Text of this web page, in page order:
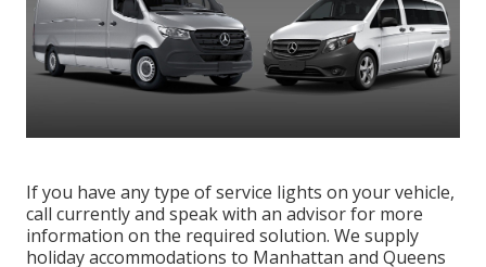
If you have any type of service lights on your vehicle,
call currently and speak with an advisor for more
information on the required solution. We supply
holiday accommodations to Manhattan and Queens